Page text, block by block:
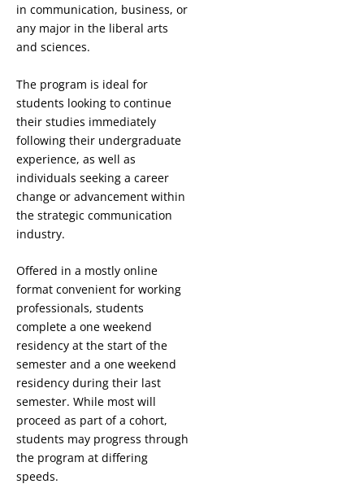
in communication, business, or
any major in the liberal arts
and sciences.
The program is ideal for
students looking to continue
their studies immediately
following their undergraduate
experience, as well as
individuals seeking a career
change or advancement within
the strategic communication
industry.
Offered in a mostly online
format convenient for working
professionals, students
complete a one weekend
residency at the start of the
semester and a one weekend
residency during their last
semester. While most will
proceed as part of a cohort,
students may progress through
the program at differing
speeds.